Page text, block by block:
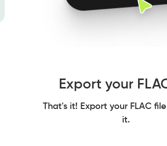
Export your
That's it! Export your FLAC
it.